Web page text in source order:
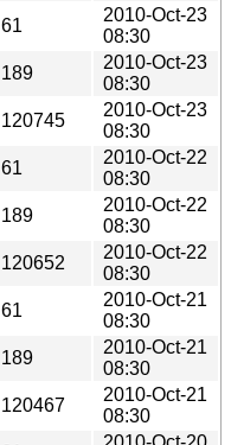
61
2010-Oct-23
08:30
189
2010-Oct-23
08:30
120745
2010-Oct-23
08:30
61
2010-Oct-22
08:30
189
2010-Oct-22
08:30
120652
2010-Oct-22
08:30
61
2010-Oct-21
08:30
189
2010-Oct-21
08:30
120467
2010-Oct-21
08:30